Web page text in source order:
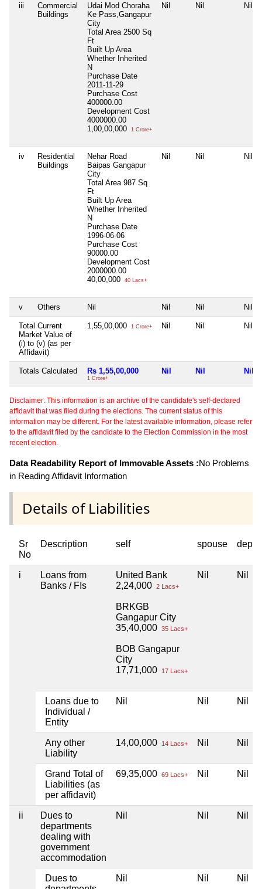
iii
Commercial
Buildings
Udai Mod Choraha
Ke Pass,Gangapur
City
Total Area 2500 Sq
Ft
Built Up Area
Whether Inherited
N
Purchase Date
2011-11-29
Purchase Cost
400000.00
Development Cost
4000000.00
1,00,00,000
1 Crore+
Nil Nil Nil
iv
Residential
Buildings
Nehar Road
Baipas Gangapur
City
Total Area 987 Sq
Ft
Built Up Area
Whether Inherited
N
Purchase Date
1996-06-06
Purchase Cost
90000.00
Development Cost
2000000.00
40,00,000
40 Lacs+
Nil Nil Nil
v Others Nil Nil Nil Nil
Total Current
Market Value of
(i) to (v) (as per
Affidavit)
1,55,00,000 1 Crore+ Nil Nil Nil
Totals Calculated Rs 1,55,00,000
1 Crore+
Nil Nil Nil
Disclaimer: This information is an archive of the candidate's self-declared
affidavit that was filed during the elections. The current status of this
information may be different. For the latest available information, please refer
to the affidavit filed by the candidate to the Election Commission in the most
recent election.
Data Readability Report of Immovable Assets :No Problems
in Reading Affidavit Information
Details of Liabilities
Sr
No
Description self spouse
i
Loans from
Banks / FIs
United Bank
2,24,000 2 Lacs+
BRKGB
Gangapur City
35,40,000 35 Lacs+
BOB Gangapur
City
17,71,000
17 Lacs+
Nil Nil
Loans due to
Individual /
Entity
Nil Nil Nil
Any other
Liability
14,00,000 14 Lacs+ Nil Nil
Grand Total of
Liabilities (as
per affidavit)
69,35,000 69 Lacs+ Nil Nil
ii
Dues to
departments
dealing with
government
accommodation
Nil Nil Nil
Dues to
Nil Nil Nil